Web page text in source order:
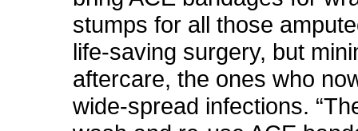
stumps for all those
life-saving surgery, but
aftercare, the ones who
wide-spread infections.